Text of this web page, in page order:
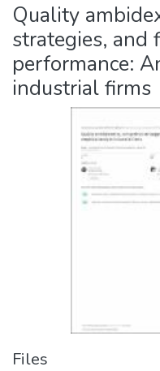
Quality
strategies, and
performance:
industrial firms
Files